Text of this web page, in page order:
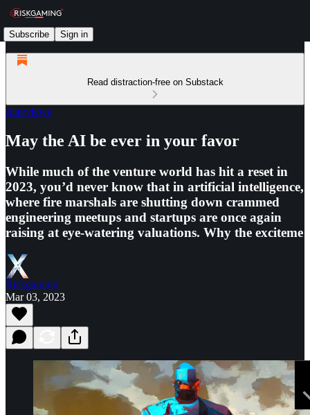
Subscribe Sign in
Read distraction-free on Substack
Interviews
May the AI be ever in your favor
While much of the venture world has hit a reset in
2023, you’d never know that in artificial intelligence,
where fire marshals are shutting down crammed
engineering meetups and startups are once again
raising at eye-watering valuations. Why the exciteme
Riskgaming
Mar 03, 2023